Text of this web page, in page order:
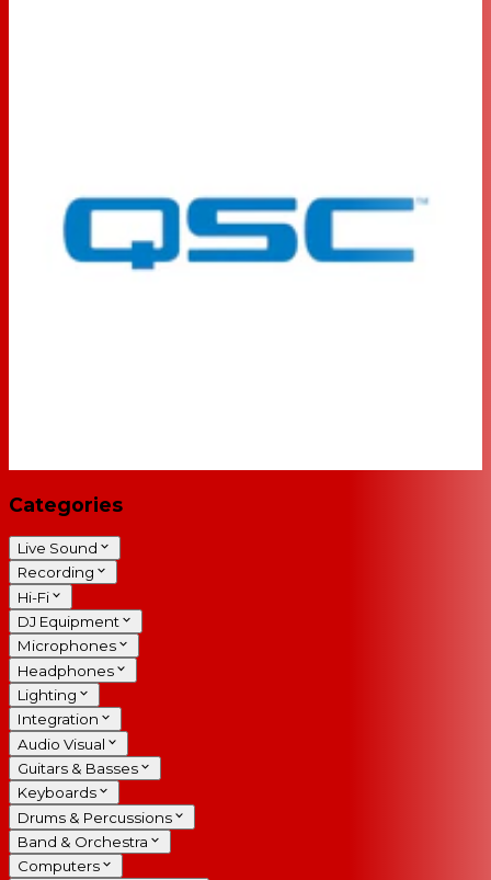
Categories
Live Sound
Recording
Hi-Fi
DJ Equipment
Microphones
Headphones
Lighting
Integration
Audio Visual
Guitars & Basses
Keyboards
Drums & Percussions
Band & Orchestra
Computers